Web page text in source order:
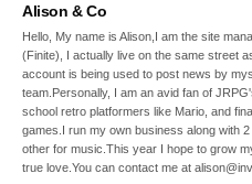
Alison & Co
Hello, My name is Alison,I am the site
(Finite), I actually live on the same street
account is being used to post news by
team.Personally, I am an avid fan of
school retro platformers like Mario, and
games.I run my own business along with
other for music.This year I hope to grow
true love.You can contact me at